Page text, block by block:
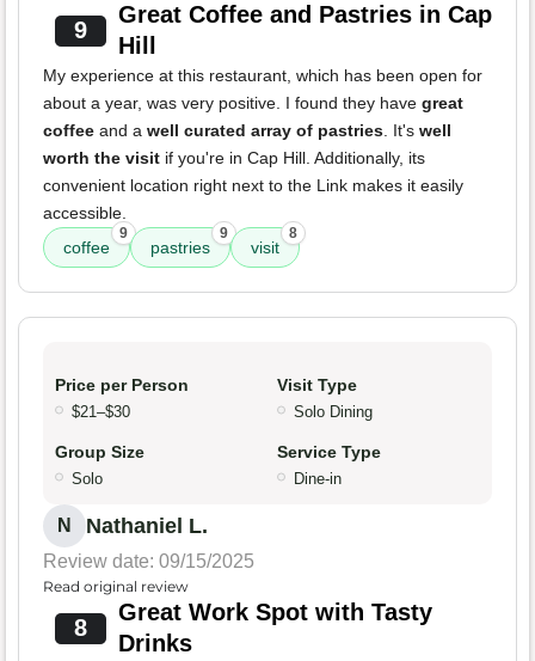
9
Great Coffee and Pastries in Cap
Hill
My experience at this restaurant, which has been open for
about a year, was very positive. I found they have great
coffee and a well curated array of pastries. It's well
worth the visit if you're in Cap Hill. Additionally, its
convenient location right next to the Link makes it easily
accessible.
coffee
9
pastries
9
visit
8
Price per Person
$21–$30
Visit Type
Solo Dining
Group Size
Solo
Service Type
Dine-in
N Nathaniel L.
Review date: 09/15/2025
Read original review
8
Great Work Spot with Tasty
Drinks